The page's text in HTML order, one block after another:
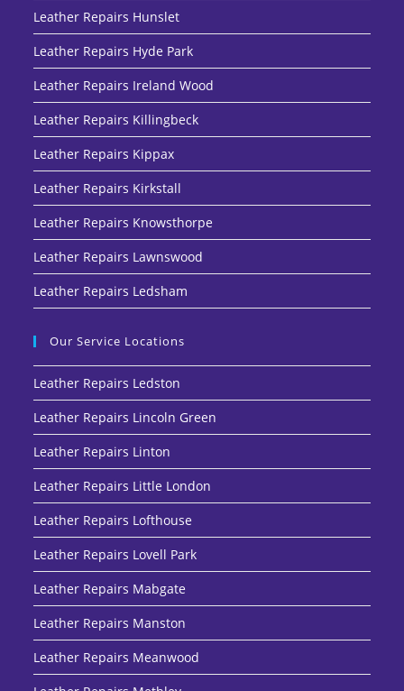
Leather Repairs Hunslet
Leather Repairs Hyde Park
Leather Repairs Ireland Wood
Leather Repairs Killingbeck
Leather Repairs Kippax
Leather Repairs Kirkstall
Leather Repairs Knowsthorpe
Leather Repairs Lawnswood
Leather Repairs Ledsham
Our Service Locations
Leather Repairs Ledston
Leather Repairs Lincoln Green
Leather Repairs Linton
Leather Repairs Little London
Leather Repairs Lofthouse
Leather Repairs Lovell Park
Leather Repairs Mabgate
Leather Repairs Manston
Leather Repairs Meanwood